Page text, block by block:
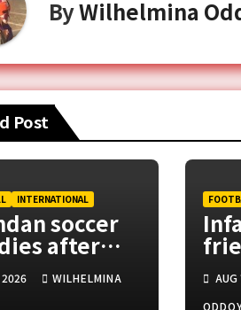
ByWilhelmina
Post
INTERNATIONAL
soccer
after
in capital
WILHELMINA